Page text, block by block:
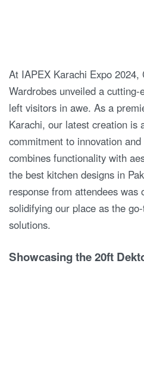
At IAPEX Karachi Expo 2024,
Wardrobes unveiled a
left visitors in awe. As a
Karachi, our latest creation is
commitment to innovation
combines functionality with
the best kitchen designs in
response from attendees was
solidifying our place as the
solutions.
Showcasing the 20ft